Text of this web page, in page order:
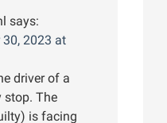
says:
30, 2023 at
driver of a
stop. The
is facing